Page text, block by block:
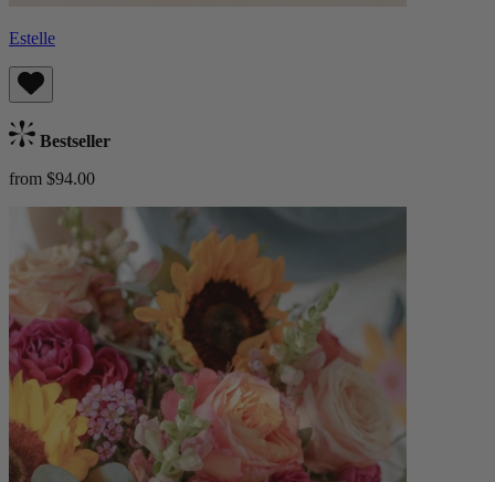
Estelle
Bestseller
from $94.00